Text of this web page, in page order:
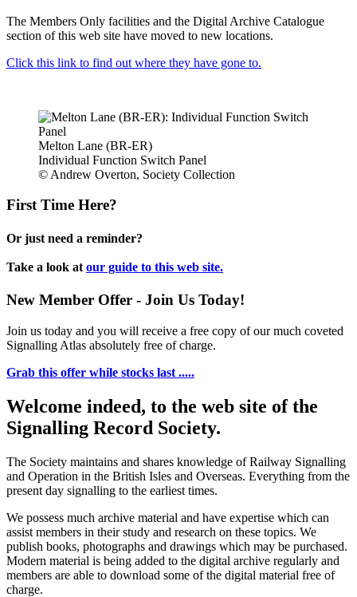
The Members Only facilities and the Digital Archive Catalogue
section of this web site have moved to new locations.
Click this link to find out where they have gone to.
Melton Lane (BR-ER)
Individual Function Switch Panel
© Andrew Overton, Society Collection
First Time Here?
Or just need a reminder?
Take a look at our guide to this web site.
New Member Offer - Join Us Today!
Join us today and you will receive a free copy of our much coveted
Signalling Atlas absolutely free of charge.
Grab this offer while stocks last .....
Welcome indeed, to the web site of the
Signalling Record Society.
The Society maintains and shares knowledge of Railway Signalling
and Operation in the British Isles and Overseas. Everything from the
present day signalling to the earliest times.
We possess much archive material and have expertise which can
assist members in their study and research on these topics. We
publish books, photographs and drawings which may be purchased.
Modern material is being added to the digital archive regularly and
members are able to download some of the digital material free of
charge.